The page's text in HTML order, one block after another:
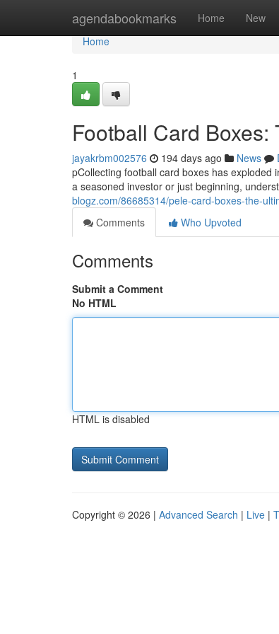
agendabookmarks Home New
Home
Home
1
Football Card
jayakrbm002576 194 days ago News
pCollecting football card boxes has
a seasoned investor or just beginning,
blogz.com/86685314/pele-card-boxes-the-
Comments
Who Upvoted
Comments
Submit a Comment
No HTML
HTML is disabled
Copyright © 2026 | Advanced Search | Live |